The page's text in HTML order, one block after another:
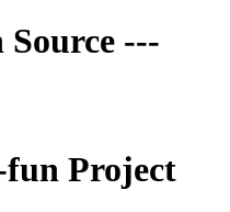
Source ---
Project